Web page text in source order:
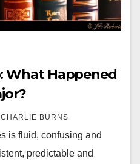
What Happened
CHARLIE BURNS
is fluid, confusing and
predictable and